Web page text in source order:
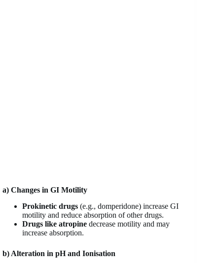
a) Changes in GI Motility
Prokinetic drugs (e.g., domperidone) increase GI
motility and reduce absorption of other drugs.
Drugs like atropine decrease motility and may
increase absorption.
b) Alteration in pH and Ionisation